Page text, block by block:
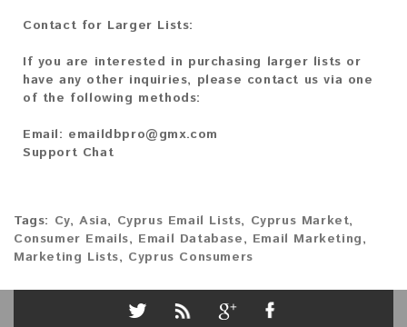
Contact for Larger Lists:
If you are interested in purchasing larger lists or
have any other inquiries, please contact us via one
of the following methods:
Email: emaildbpro@gmx.com
Support Chat
Tags: Cy,Asia, Cyprus Email Lists, Cyprus Market,
Consumer Emails, Email Database, Email Marketing,
Marketing Lists, Cyprus Consumers